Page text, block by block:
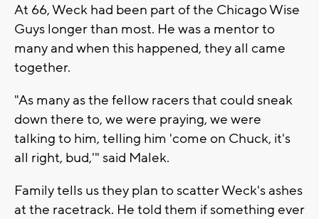
At 66, Weck had been part of the Chicago Wise
Guys longer than most. He was a mentor to
many and when this happened, they all came
together.
"As many as the fellow racers that could sneak
down there to, we were praying, we were
talking to him, telling him 'come on Chuck, it's
all right, bud,'" said Malek.
Family tells us they plan to scatter Weck's ashes
at the racetrack. He told them if something ever